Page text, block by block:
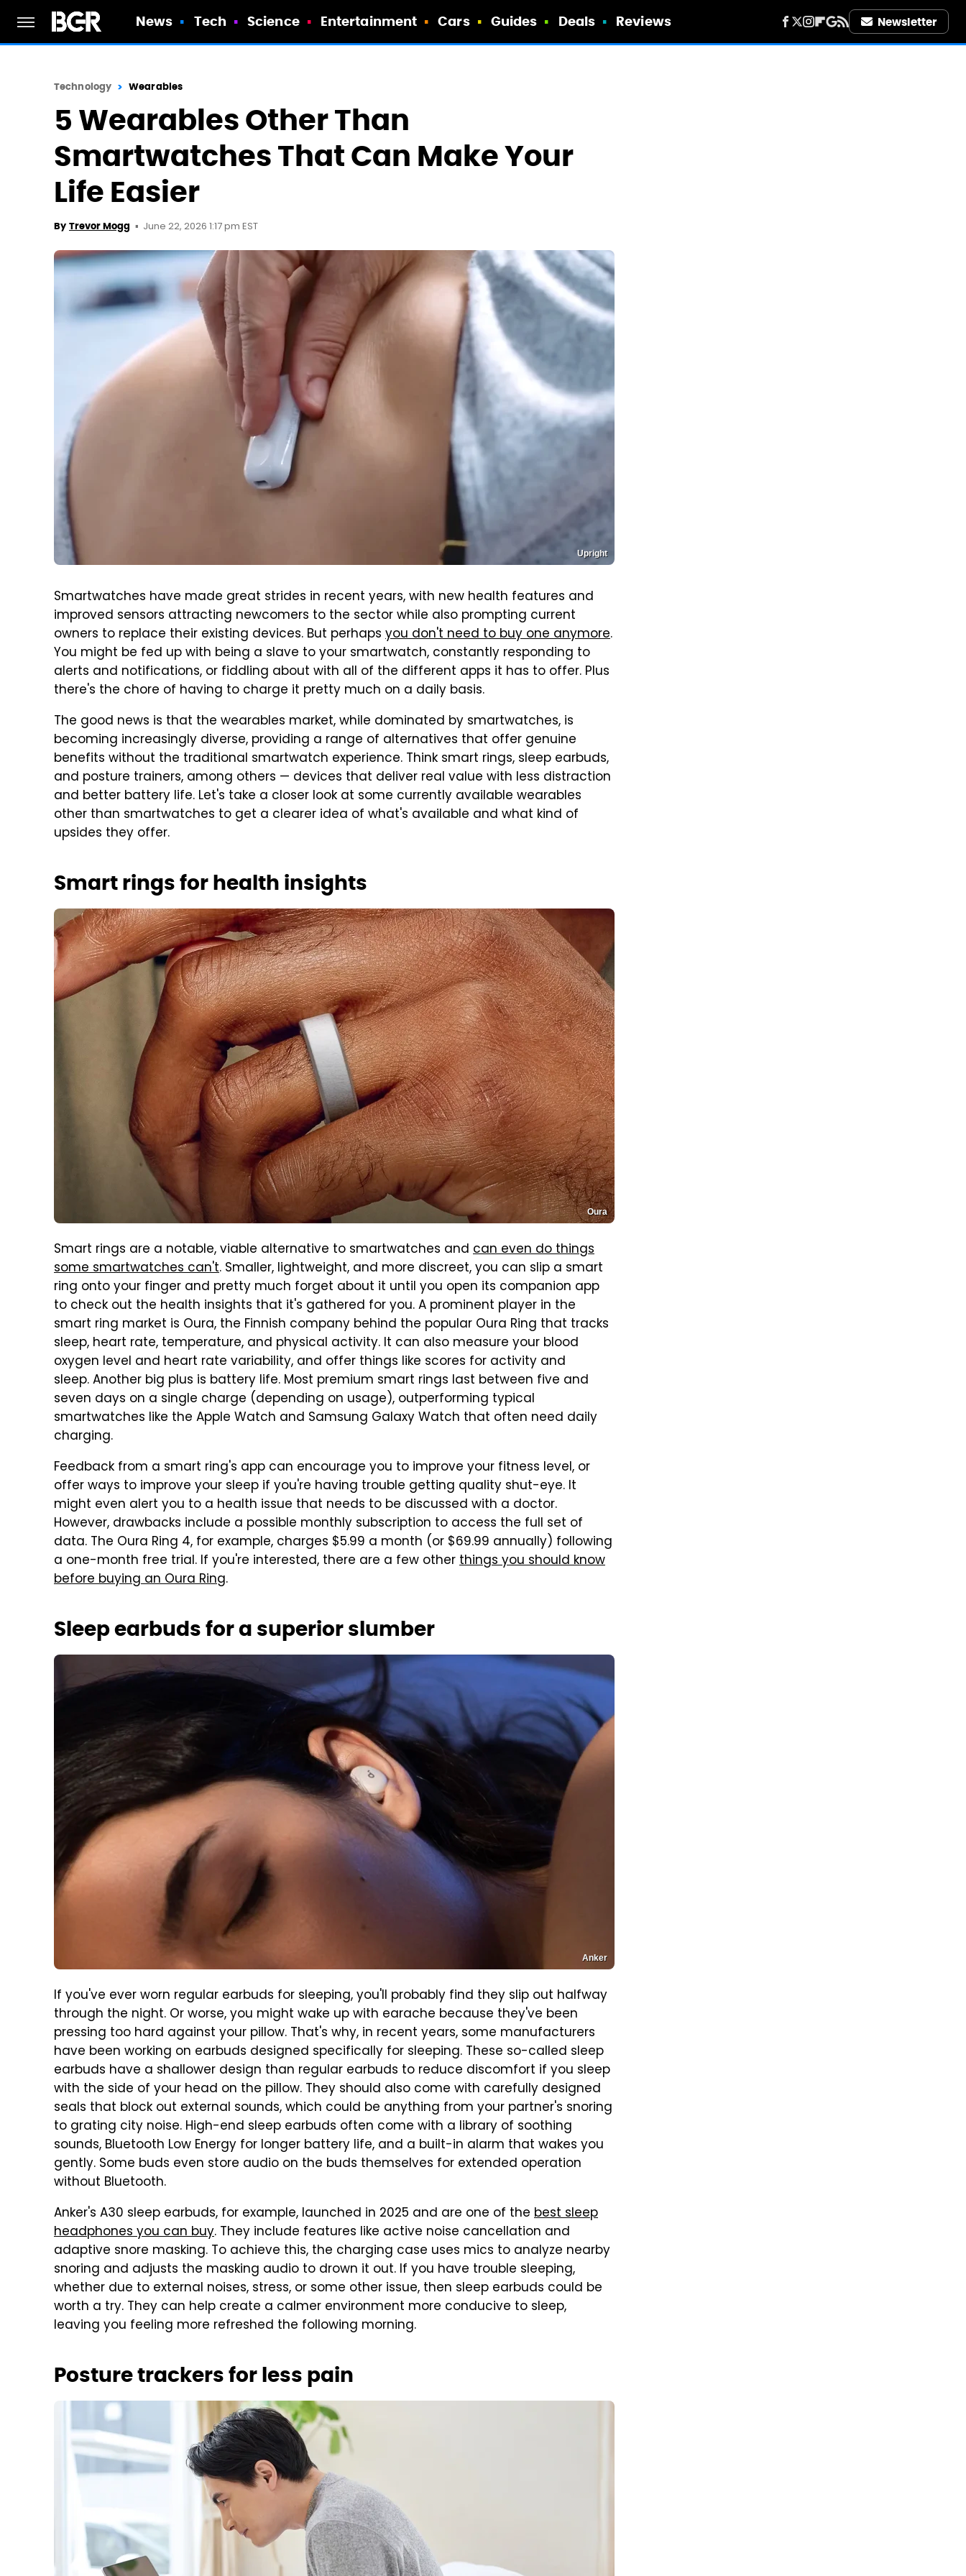
News Tech Science Entertainment Cars Guides Deals Reviews Newsletter
Technology Wearables
5 Wearables Other Than
Smartwatches That Can Make Your
Life Easier
By Trevor Mogg June 22, 2026 1:17 pm EST
Upright
Smartwatches have made great strides in recent years, with new health features and
improved sensors attracting newcomers to the sector while also prompting current
owners to replace their existing devices. But perhaps you don't need to buy one anymore.
You might be fed up with being a slave to your smartwatch, constantly responding to
alerts and notifications, or fiddling about with all of the different apps it has to offer. Plus
there's the chore of having to charge it pretty much on a daily basis.
The good news is that the wearables market, while dominated by smartwatches, is
becoming increasingly diverse, providing a range of alternatives that offer genuine
benefits without the traditional smartwatch experience. Think smart rings, sleep earbuds,
and posture trainers, among others — devices that deliver real value with less distraction
and better battery life. Let's take a closer look at some currently available wearables
other than smartwatches to get a clearer idea of what's available and what kind of
upsides they offer.
Smart rings for health insights
Oura
Smart rings are a notable, viable alternative to smartwatches and can even do things
some smartwatches can't. Smaller, lightweight, and more discreet, you can slip a smart
ring onto your finger and pretty much forget about it until you open its companion app
to check out the health insights that it's gathered for you. A prominent player in the
smart ring market is Oura, the Finnish company behind the popular Oura Ring that tracks
sleep, heart rate, temperature, and physical activity. It can also measure your blood
oxygen level and heart rate variability, and offer things like scores for activity and
sleep. Another big plus is battery life. Most premium smart rings last between five and
seven days on a single charge (depending on usage), outperforming typical
smartwatches like the Apple Watch and Samsung Galaxy Watch that often need daily
charging.
Feedback from a smart ring's app can encourage you to improve your fitness level, or
offer ways to improve your sleep if you're having trouble getting quality shut-eye. It
might even alert you to a health issue that needs to be discussed with a doctor.
However, drawbacks include a possible monthly subscription to access the full set of
data. The Oura Ring 4, for example, charges $5.99 a month (or $69.99 annually) following
a one-month free trial. If you're interested, there are a few otherthings you should know
before buying an Oura Ring.
Sleep earbuds for a superior slumber
Anker
If you've ever worn regular earbuds for sleeping, you'll probably find they slip out halfway
through the night. Or worse, you might wake up with earache because they've been
pressing too hard against your pillow. That's why, in recent years, some manufacturers
have been working on earbuds designed specifically for sleeping. These so-called sleep
earbuds have a shallower design than regular earbuds to reduce discomfort if you sleep
with the side of your head on the pillow. They should also come with carefully designed
seals that block out external sounds, which could be anything from your partner's snoring
to grating city noise. High-end sleep earbuds often come with a library of soothing
sounds, Bluetooth Low Energy for longer battery life, and a built-in alarm that wakes you
gently. Some buds even store audio on the buds themselves for extended operation
without Bluetooth.
Anker's A30 sleep earbuds, for example, launched in 2025 and are one of the best sleep
headphones you can buy. They include features like active noise cancellation and
adaptive snore masking. To achieve this, the charging case uses mics to analyze nearby
snoring and adjusts the masking audio to drown it out. If you have trouble sleeping,
whether due to external noises, stress, or some other issue, then sleep earbuds could be
worth a try. They can help create a calmer environment more conducive to sleep,
leaving you feeling more refreshed the following morning.
Posture trackers for less pain